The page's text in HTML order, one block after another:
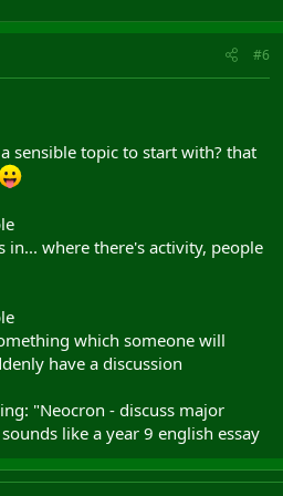
#6
sensible topic to start with? that
in... where there's activity, people
which someone will
have a discussion
"Neocron - discuss major
like a year 9 english essay